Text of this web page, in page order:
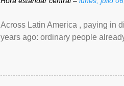
Across Latin America , paying in
years ago: ordinary people